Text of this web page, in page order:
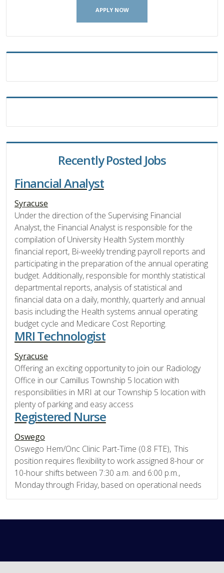
APPLY NOW
Recently Posted Jobs
Financial Analyst
Syracuse
Under the direction of the Supervising Financial
Analyst, the Financial Analyst is responsible for the
compilation of University Health System monthly
financial report, Bi-weekly trending payroll reports and
participating in the preparation of the annual operating
budget. Additionally, responsible for monthly statistical
departmental reports, analysis of statistical and
financial data on a daily, monthly, quarterly and annual
basis including the Health systems annual operating
budget cycle and Medicare Cost Reporting.
MRI Technologist
Syracuse
Offering an exciting opportunity to join our Radiology
Office in our Camillus Township 5 location with
responsibilities in MRI at our Township 5 location with
plenty of parking and easy access
Registered Nurse
Oswego
Oswego Hem/Onc Clinic Part-Time (0.8 FTE), This
position requires flexibility to work assigned 8-hour or
10-hour shifts between 7:30 a.m. and 6:00 p.m.,
Monday through Friday, based on operational needs